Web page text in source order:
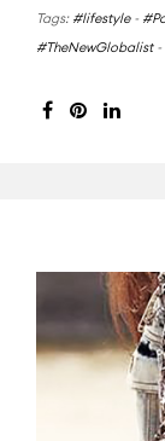
Tags: #lifestyle-
#TheNewGlobalist-